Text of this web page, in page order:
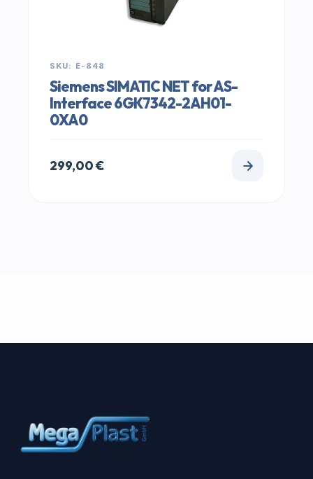
SKU: E-848
Siemens SIMATIC NET for AS-
Interface 6GK7342-2AH01-
0XA0
299,00€